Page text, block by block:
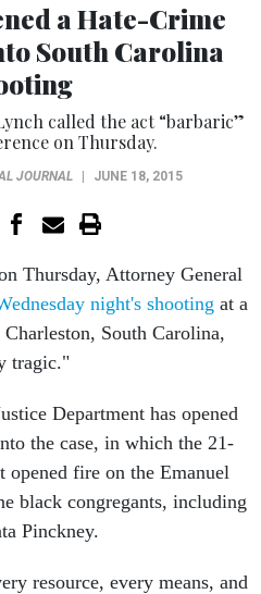
a Hate-Crime
South Carolina
called the act “barbaric”
on Thursday.
JOURNAL JUNE 18, 2015
Thursday, Attorney General
night's shooting at a
South Carolina,
tragic."
Department has opened
the case, in which the 21-
opened fire on the Emanuel
black congregants, including
Pinckney.
resource, every means, and